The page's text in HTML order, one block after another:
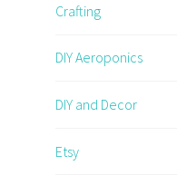
Crafting
DIY Aeroponics
DIY and Decor
Etsy